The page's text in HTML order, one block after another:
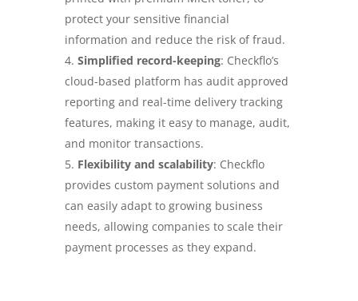
protect your sensitive financial
information and reduce the risk of fraud.
Simplified record-keeping: Checkflo’s
cloud-based platform has audit approved
reporting and real-time delivery tracking
features, making it easy to manage, audit,
and monitor transactions.
Flexibility and scalability: Checkflo
provides custom payment solutions and
can easily adapt to growing business
needs, allowing companies to scale their
payment processes as they expand.